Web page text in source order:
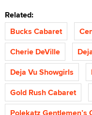
Related:
Bucks Cabaret
Cherie DeVille
Deja Vu Showgirls
Gold Rush Cabaret
Polekatz Gentlemen’s